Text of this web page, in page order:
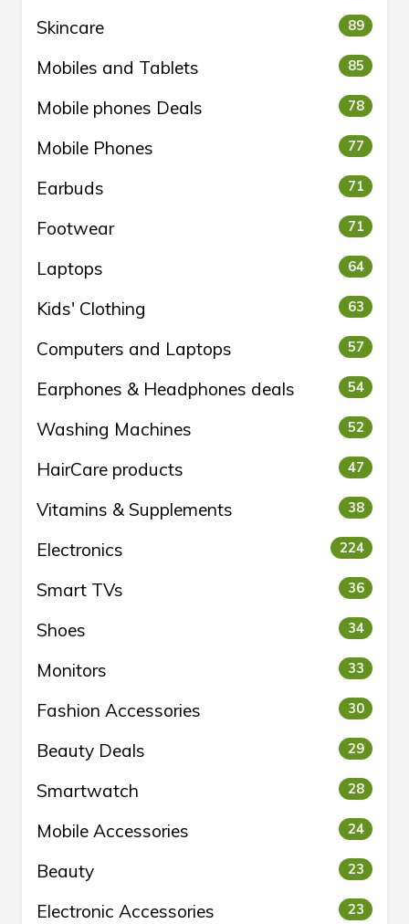
Skincare 89
Mobiles and Tablets 85
Mobile phones Deals 78
Mobile Phones 77
Earbuds 71
Footwear 71
Laptops 64
Kids' Clothing 63
Computers and Laptops 57
Earphones & Headphones deals 54
Washing Machines 52
HairCare products 47
Vitamins & Supplements 38
Electronics 224
Smart TVs 36
Shoes 34
Monitors 33
Fashion Accessories 30
Beauty Deals 29
Smartwatch 28
Mobile Accessories 24
Beauty 23
Electronic Accessories 23